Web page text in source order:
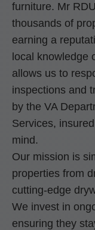
furniture. Mr
thousands of
earning a
local knowledge
allows us to
inspections and
by the VA
Services,
mind.
Our mission is
properties from
cutting-edge
We invest in
ensuring they